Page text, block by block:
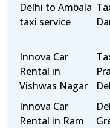
Delhi to Ambala
taxi service
Innova Car
Rental in
Vishwas Nagar
Innova Car
Rental in Ram